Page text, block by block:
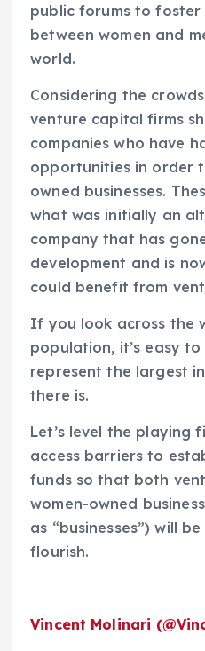
public forums to foster
between women and
world.
Considering the
venture capital firms
companies who have
opportunities in order
owned businesses.
what was initially an
company that has
development and is
could benefit from
If you look across the
population, it’s easy
represent the largest
there is.
Let’s level the playing
access barriers to
funds so that both
women-owned
as “businesses”) will
flourish.
Vincent Molinari (